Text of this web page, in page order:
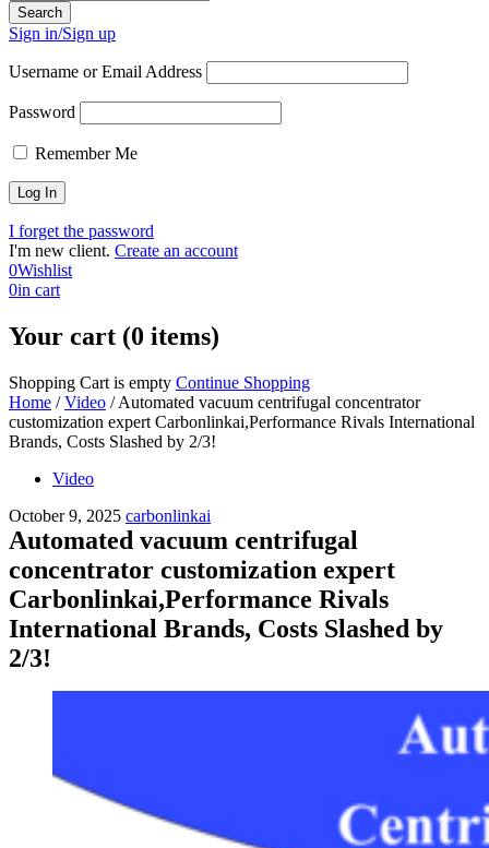
Sign in/Sign up
Username or Email Address
Password
Remember Me
I forget the password
I'm new client. Create an account
0Wishlist
0in cart
Your cart (0 items)
Shopping Cart is empty Continue Shopping
Home / Video / Automated vacuum centrifugal concentrator
customization expert Carbonlinkai,Performance Rivals International
Brands, Costs Slashed by 2/3!
Video
October 9, 2025 carbonlinkai
Automated vacuum centrifugal
concentrator customization expert
Carbonlinkai,Performance Rivals
International Brands, Costs Slashed by
2/3!